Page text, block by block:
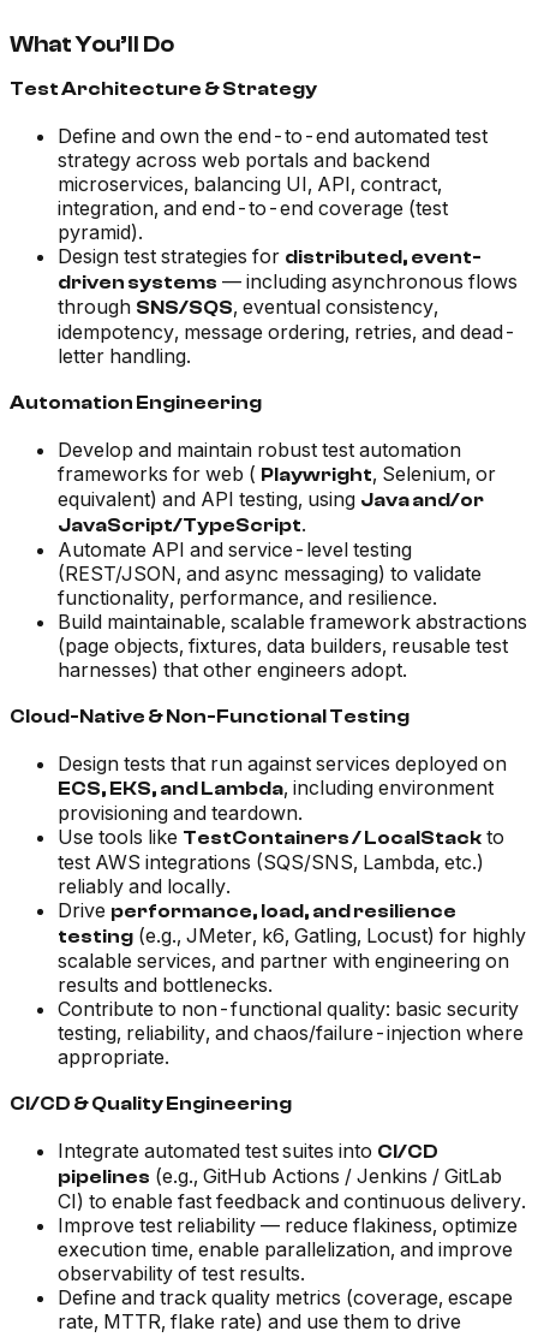
What You’ll Do
Test Architecture & Strategy
Define and own the end-to-end automated test
strategy across web portals and backend
microservices, balancing UI, API, contract,
integration, and end-to-end coverage (test
pyramid).
Design test strategies for distributed, event-
driven systems — including asynchronous flows
through SNS/SQS, eventual consistency,
idempotency, message ordering, retries, and dead-
letter handling.
Automation Engineering
Develop and maintain robust test automation
frameworks for web ( Playwright, Selenium, or
equivalent) and API testing, using Java and/or
JavaScript/TypeScript.
Automate API and service-level testing
(REST/JSON, and async messaging) to validate
functionality, performance, and resilience.
Build maintainable, scalable framework abstractions
(page objects, fixtures, data builders, reusable test
harnesses) that other engineers adopt.
Cloud-Native & Non-Functional Testing
Design tests that run against services deployed on
ECS, EKS, and Lambda, including environment
provisioning and teardown.
Use tools like TestContainers / LocalStack to
test AWS integrations (SQS/SNS, Lambda, etc.)
reliably and locally.
Drive performance, load, and resilience
testing (e.g., JMeter, k6, Gatling, Locust) for highly
scalable services, and partner with engineering on
results and bottlenecks.
Contribute to non-functional quality: basic security
testing, reliability, and chaos/failure-injection where
appropriate.
CI/CD & Quality Engineering
Integrate automated test suites into CI/CD
pipelines (e.g., GitHub Actions / Jenkins / GitLab
CI) to enable fast feedback and continuous delivery.
Improve test reliability — reduce flakiness, optimize
execution time, enable parallelization, and improve
observability of test results.
Define and track quality metrics (coverage, escape
rate, MTTR, flake rate) and use them to drive